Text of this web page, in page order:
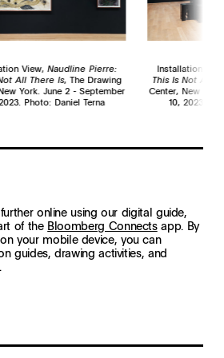
View,Naudline Pierre:
All There Is, The Drawing
York. June 2 - September
Photo: Daniel Terna
Installation
This Is Not All
Center, New
10, 2023.
online using our digital guide,
of the Bloomberg Connects app. By
your mobile device, you can
guides, drawing activities, and